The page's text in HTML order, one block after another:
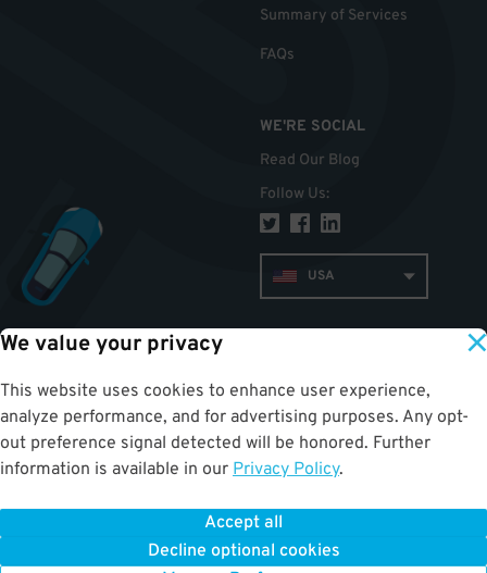
We value your privacy
This website uses cookies to enhance user experience,
analyze performance, and for advertising purposes. Any opt-
out preference signal detected will be honored. Further
information is available in our Privacy Policy.
Accept all
Decline optional cookies
Summary of Services
FAQs
WE'RE SOCIAL
Read Our Blog
Follow Us:
USA
|Privacy Policy|ALPR Policy
Your Privacy Choices